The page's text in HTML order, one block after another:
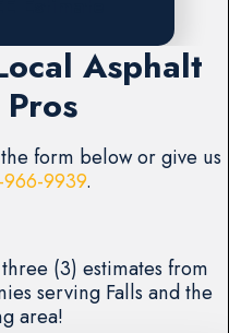
Asphalt
form below or give us
9939.
(3) estimates from
serving Falls and the
area!